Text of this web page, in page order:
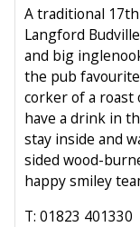
A traditional
Langford
and big
the pub
corker of a roast
have a drink in
stay inside and
sided wood-
happy smiley
T: 01823 401330